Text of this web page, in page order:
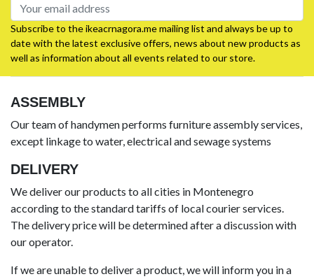
Subscribe to the ikeacrnagora.me mailing list and always be up to
date with the latest exclusive offers, news about new products as
well as information about all events related to our store.
ASSEMBLY
Our team of handymen performs furniture assembly services,
except linkage to water, electrical and sewage systems
DELIVERY
We deliver our products to all cities in Montenegro
according to the standard tariffs of local courier services.
The delivery price will be determined after a discussion with
our operator.
If we are unable to deliver a product, we will inform you in a